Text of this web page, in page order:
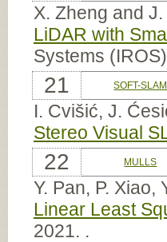
X. Zheng and J.
LiDAR with
Systems
21 SOFT-SLAM
I. Cvišić, J.
Stereo Visual
22 MULLS
Y. Pan, P. Xiao,
Linear Least
2021. .